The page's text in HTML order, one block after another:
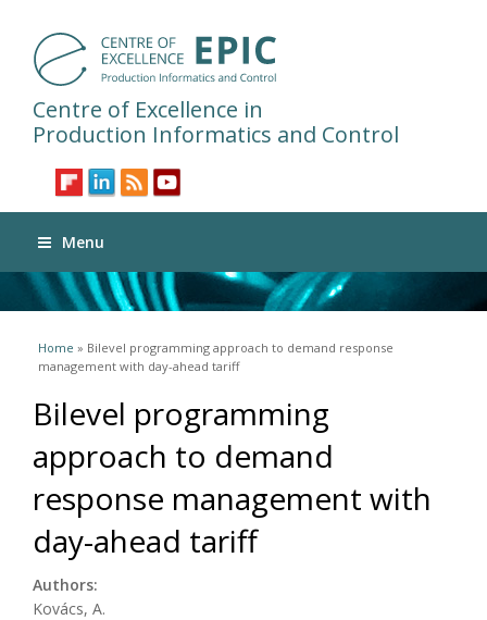
Centre of Excellence in
Production Informatics and Control
Menu
You are here
Home » Bilevel programming approach to demand response
management with day-ahead tariff
Bilevel programming
approach to demand
response management with
day-ahead tariff
Authors:
Kovács, A.